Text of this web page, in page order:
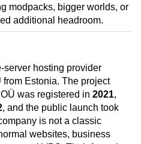
modpacks, bigger worlds, or
additional headroom.
server hosting provider
from Estonia. The project
was registered in 2021,
, and the public launch took
is not a classic
websites, business